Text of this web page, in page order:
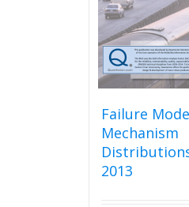
Failure
Mechanism
2013